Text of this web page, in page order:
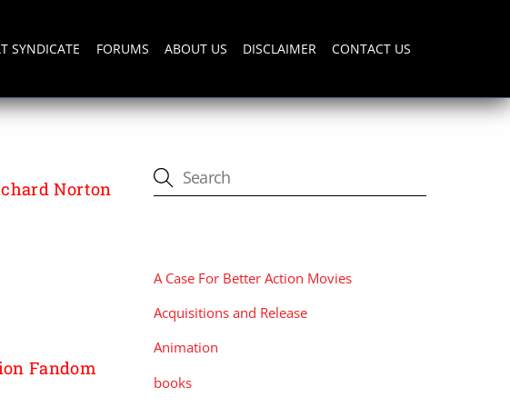
SYNDICATE FORUMS ABOUT US DISCLAIMER CONTACT US
Norton
Fandom
A Case For Better Action Movies
Acquisitions and Release
Animation
books